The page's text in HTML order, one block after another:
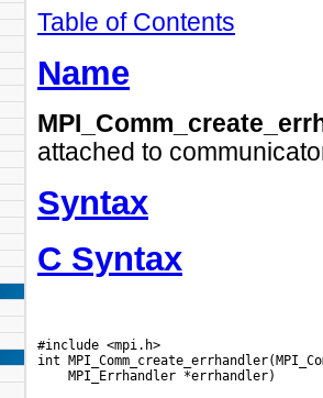
Table of Contents
Name
attached to
Syntax
C Syntax
#include <mpi.h>